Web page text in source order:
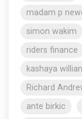
madam p
simon wakim
riders finance
kashaya
Richard
ante birkic